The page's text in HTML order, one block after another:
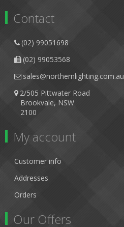
Contact
(02) 99051698
(02) 99053568
sales@northernlighting.com.au
2/505 Pittwater Road
Brookvale, NSW
2100
My account
Customer info
Addresses
Orders
Our Offers